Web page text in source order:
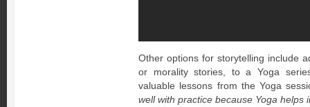
Other options for storytelling include
or morality stories, to a Yoga
valuable lessons from the Yoga
well with practice because Yoga helps